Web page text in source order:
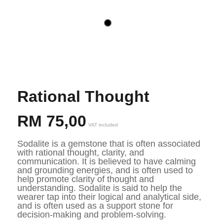
Rational Thought
RM 75,00 VAT included
Sodalite is a gemstone that is often associated
with rational thought, clarity, and
communication. It is believed to have calming
and grounding energies, and is often used to
help promote clarity of thought and
understanding. Sodalite is said to help the
wearer tap into their logical and analytical side,
and is often used as a support stone for
decision-making and problem-solving.